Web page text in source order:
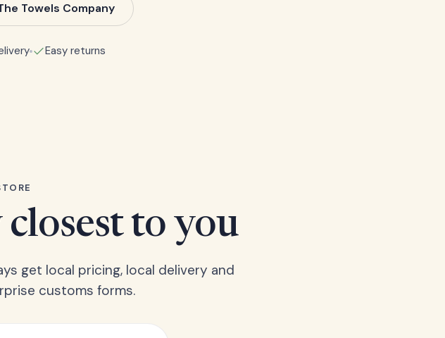
Towels Company
Easy returns
to you
get local pricing, local delivery and
customs forms.